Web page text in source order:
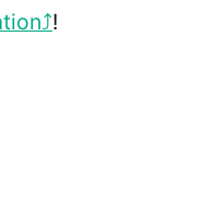
!